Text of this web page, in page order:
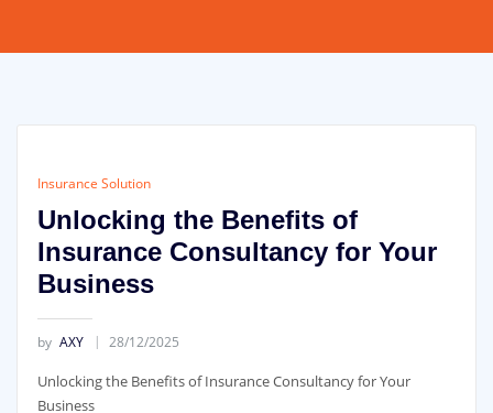
Insurance Solution
Unlocking the Benefits of
Insurance Consultancy for Your
Business
by AXY 28/12/2025
Unlocking the Benefits of Insurance Consultancy for Your
Business